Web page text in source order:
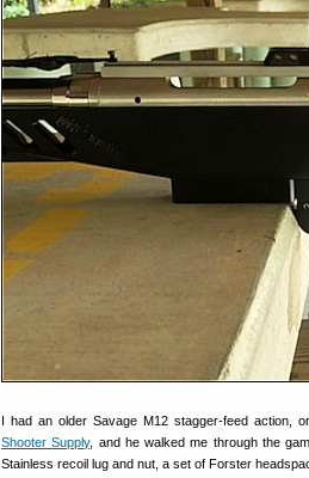
I had an older Savage M12 stagger-feed action,
Shooter Supply, and he walked me through the
Stainless recoil lug and nut, a set of Forster